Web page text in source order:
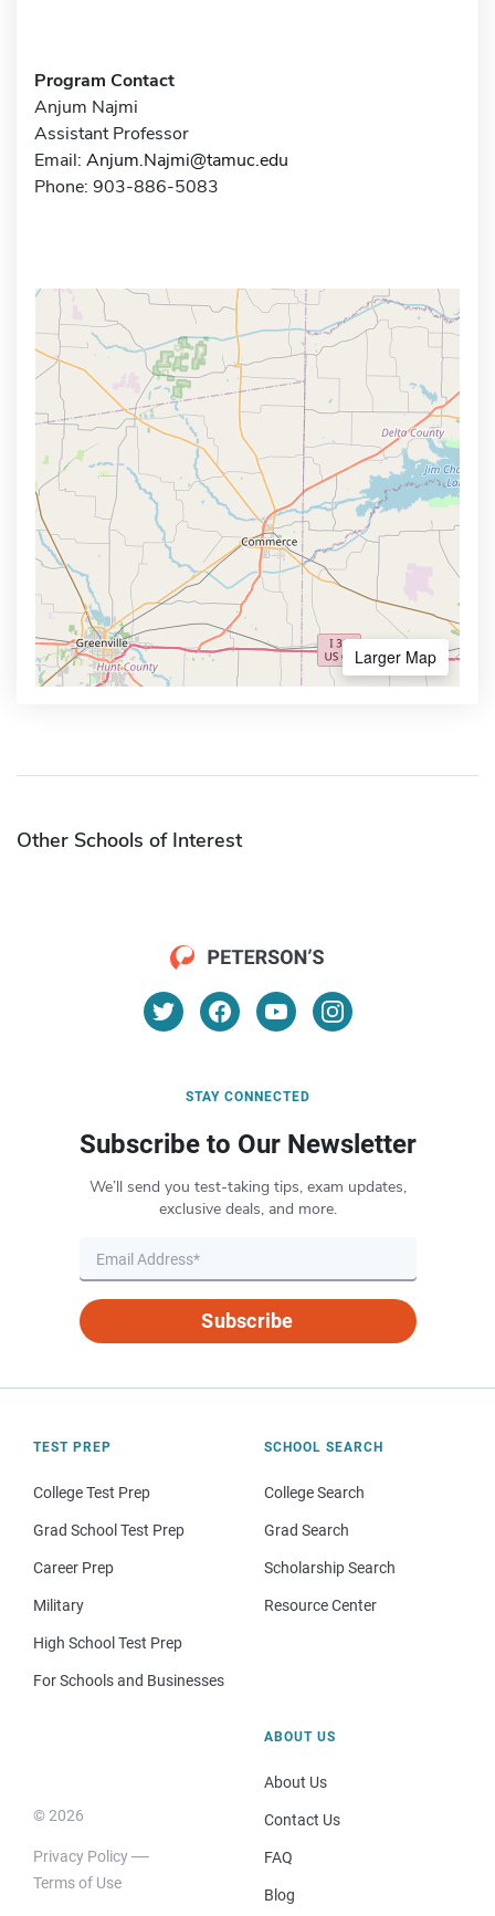
Program Contact
Anjum Najmi
Assistant Professor
Email: Anjum.Najmi@tamuc.edu
Phone: 903-886-5083
Larger Map
Other Schools of Interest
STAY CONNECTED
Subscribe to Our Newsletter
We’ll send you test-taking tips, exam updates,
exclusive deals, and more.
Subscribe
TEST PREP
College Test Prep
Grad School Test Prep
Career Prep
Military
High School Test Prep
For Schools and Businesses
SCHOOL SEARCH
College Search
Grad Search
Scholarship Search
Resource Center
© 2026
Privacy Policy
Terms of Use
ABOUT US
About Us
Contact Us
FAQ
Blog